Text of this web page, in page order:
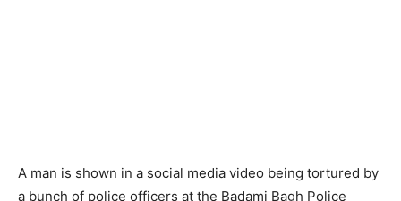
A man is shown in a social media video being tortured by
a bunch of police officers at the Badami Bagh Police